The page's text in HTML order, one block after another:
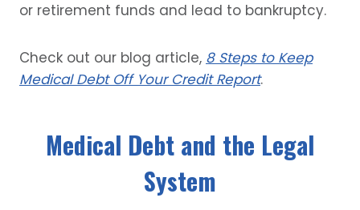
or retirement funds and lead to bankruptcy.
Check out our blog article, 8 Steps to Keep
Medical Debt Off Your Credit Report.
Medical Debt and the Legal
System